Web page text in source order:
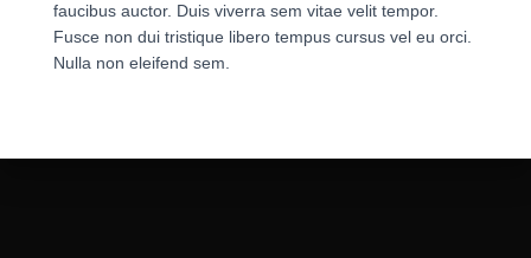
faucibus auctor. Duis viverra sem vitae velit tempor.
Fusce non dui tristique libero tempus cursus vel eu orci.
Nulla non eleifend sem.